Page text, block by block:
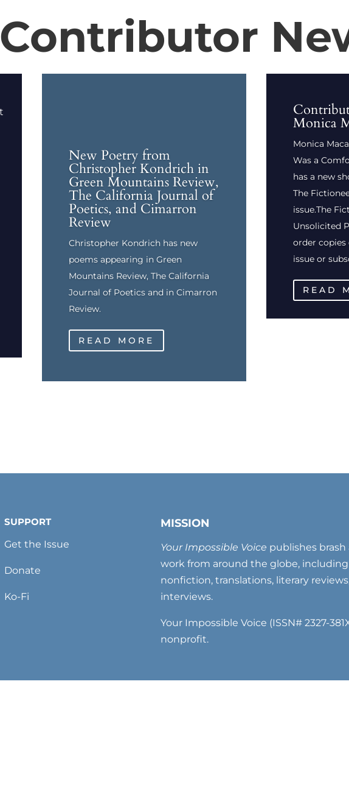
Contributor
New Poetry from
Christopher Kondrich in
Green Mountains Review,
The California Journal of
Poetics, and Cimarron
Review
Christopher Kondrich has new
poems appearing in Green
Mountains Review, The California
Journal of Poetics and in Cimarron
Review.
READ MORE
Monica
Monica
Was a
has a new
The
issue.The
Unsolicited
order copies
issue or
READ
SUPPORT
Get the Issue
Donate
Ko-Fi
MISSION
Your Impossible Voice publishes
work from around the globe,
nonfiction, translations, literary
interviews.
Your Impossible Voice (ISSN# 2327-
nonprofit.